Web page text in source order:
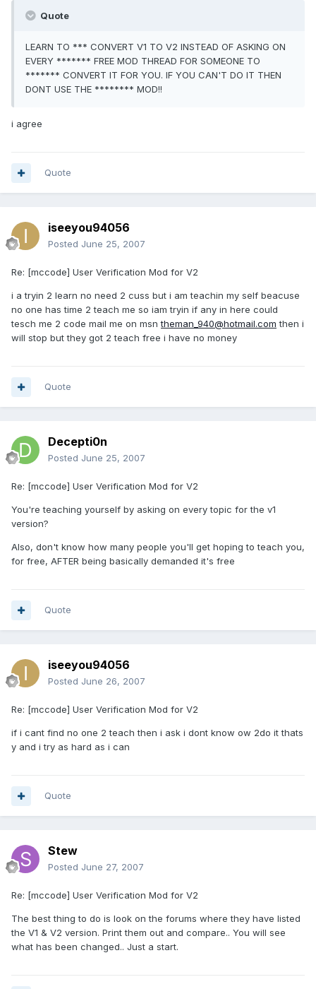
Quote
LEARN TO *** CONVERT V1 TO V2 INSTEAD OF ASKING ON
EVERY ******* FREE MOD THREAD FOR SOMEONE TO
******* CONVERT IT FOR YOU. IF YOU CAN'T DO IT THEN
DONT USE THE ******** MOD!!
i agree
Quote
iseeyou94056
Posted June 25, 2007
Re: [mccode] User Verification Mod for V2
i a tryin 2 learn no need 2 cuss but i am teachin my self beacuse
no one has time 2 teach me so iam tryin if any in here could
tesch me 2 code mail me on msntheman_940@hotmail.com then i
will stop but they got 2 teach free i have no money
Quote
Decepti0n
Posted June 25, 2007
Re: [mccode] User Verification Mod for V2
You're teaching yourself by asking on every topic for the v1
version?
Also, don't know how many people you'll get hoping to teach you,
for free, AFTER being basically demanded it's free
Quote
iseeyou94056
Posted June 26, 2007
Re: [mccode] User Verification Mod for V2
if i cant find no one 2 teach then i ask i dont know ow 2do it thats
y and i try as hard as i can
Quote
Stew
Posted June 27, 2007
Re: [mccode] User Verification Mod for V2
The best thing to do is look on the forums where they have listed
the V1 & V2 version. Print them out and compare.. You will see
what has been changed.. Just a start.